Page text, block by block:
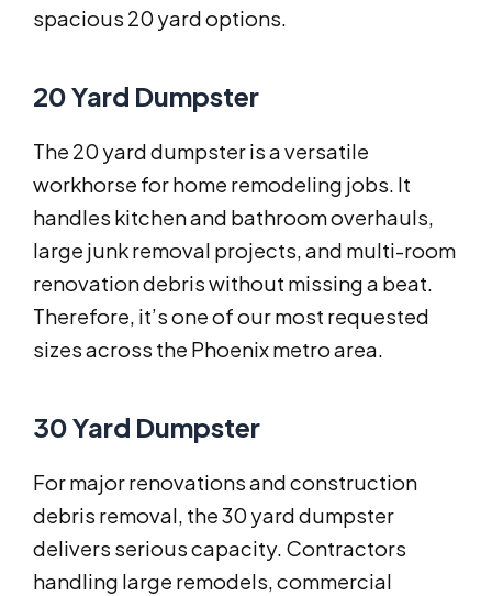
spacious 20 yard options.
20 Yard Dumpster
The 20 yard dumpster is a versatile
workhorse for home remodeling jobs. It
handles kitchen and bathroom overhauls,
large junk removal projects, and multi-room
renovation debris without missing a beat.
Therefore, it’s one of our most requested
sizes across the Phoenix metro area.
30 Yard Dumpster
For major renovations and construction
debris removal, the 30 yard dumpster
delivers serious capacity. Contractors
handling large remodels, commercial